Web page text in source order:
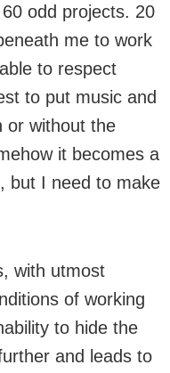
odd projects. 20
me to work
to respect
to put music and
or without the
it becomes a
but I need to make
with utmost
of working
to hide the
and leads to